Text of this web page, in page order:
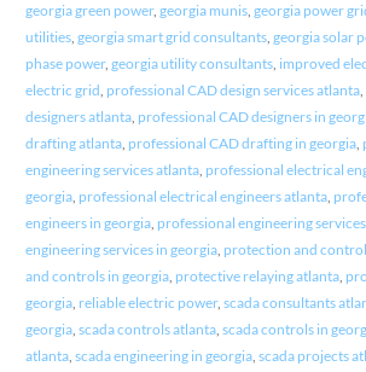
georgia green power, georgia munis, georgia power
utilities, georgia smart grid consultants, georgia solar
phase power, georgia utility consultants, improved
electric grid, professional CAD design services atlanta,
designers atlanta, professional CAD designers in
drafting atlanta, professional CAD drafting in georgia,
engineering services atlanta, professional electrical
georgia, professional electrical engineers atlanta,
engineers in georgia, professional engineering
engineering services in georgia, protection and
and controls in georgia, protective relaying atlanta,
georgia, reliable electric power, scada consultants
georgia, scada controls atlanta, scada controls in
atlanta, scada engineering in georgia, scada projects